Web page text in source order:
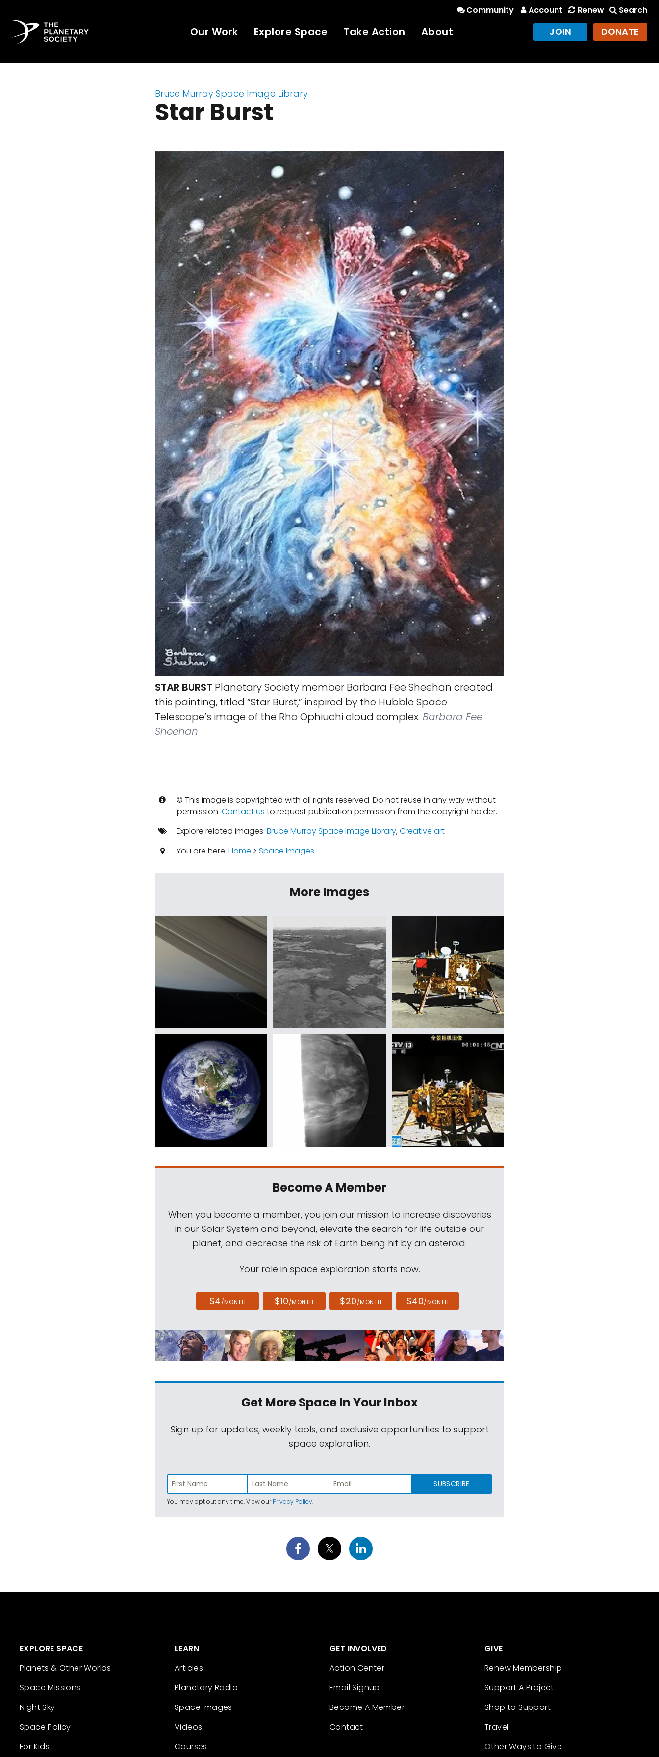
Community Account Renew Search
Our Work Explore Space Take Action About JOIN DONATE
Bruce Murray Space Image Library
Star Burst
STAR BURST Planetary Society member Barbara Fee Sheehan created
this painting, titled “Star Burst,” inspired by the Hubble Space
Telescope’s image of the Rho Ophiuchi cloud complex. Barbara Fee
Sheehan
© This image is copyrighted with all rights reserved. Do not reuse in any way without
permission. Contact us to request publication permission from the copyright holder.
Explore related images: Bruce Murray Space Image Library,Creative art
You are here: Home > Space Images
More Images
Become A Member
When you become a member, you join our mission to increase discoveries
in our Solar System and beyond, elevate the search for life outside our
planet, and decrease the risk of Earth being hit by an asteroid.
Your role in space exploration starts now.
$4/MONTH $10/MONTH $20/MONTH $40/MONTH
Get More SpaceIn Your Inbox
Sign up for updates, weekly tools, and exclusive opportunities to support
space exploration.
SUBSCRIBE
You may opt out any time. View ourPrivacy Policy.
EXPLORE SPACE
Planets & Other Worlds
Space Missions
Night Sky
Space Policy
For Kids
LEARN
Articles
Planetary Radio
Space Images
Videos
Courses
GET INVOLVED
Action Center
Email Signup
Become A Member
Contact
GIVE
Renew Membership
Support A Project
Shop to Support
Travel
Other Ways to Give